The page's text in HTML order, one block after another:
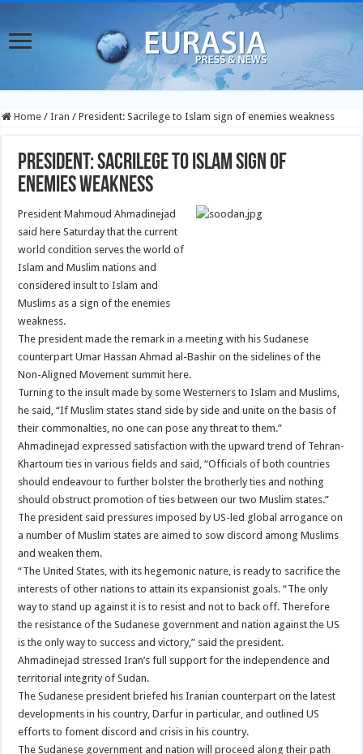
Home / Iran / President: Sacrilege to Islam sign of enemies weakness
President: Sacrilege to Islam sign of
enemies weakness
President Mahmoud Ahmadinejad
said here Saturday that the current
world condition serves the world of
Islam and Muslim nations and
considered insult to Islam and
Muslims as a sign of the enemies
weakness.
The president made the remark in a meeting with his Sudanese
counterpart Umar Hassan Ahmad al-Bashir on the sidelines of the
Non-Aligned Movement summit here.
Turning to the insult made by some Westerners to Islam and Muslims,
he said, “If Muslim states stand side by side and unite on the basis of
their commonalties, no one can pose any threat to them.”
Ahmadinejad expressed satisfaction with the upward trend of Tehran-
Khartoum ties in various fields and said, “Officials of both countries
should endeavour to further bolster the brotherly ties and nothing
should obstruct promotion of ties between our two Muslim states.”
The president said pressures imposed by US-led global arrogance on
a number of Muslim states are aimed to sow discord among Muslims
and weaken them.
“The United States, with its hegemonic nature, is ready to sacrifice the
interests of other nations to attain its expansionist goals. “The only
way to stand up against it is to resist and not to back off. Therefore
the resistance of the Sudanese government and nation against the US
is the only way to success and victory,” said the president.
Ahmadinejad stressed Iran’s full support for the independence and
territorial integrity of Sudan.
The Sudanese president briefed his Iranian counterpart on the latest
developments in his country, Darfur in particular, and outlined US
efforts to foment discord and crisis in his country.
The Sudanese government and nation will proceed along their path